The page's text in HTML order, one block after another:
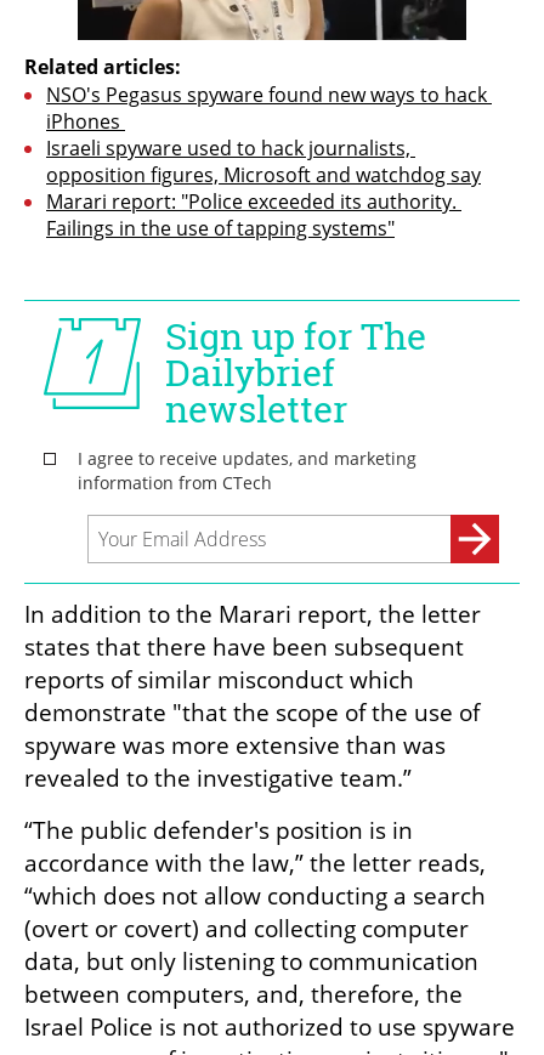
Related articles:
NSO's Pegasus spyware found new ways to hack
iPhones
Israeli spyware used to hack journalists,
opposition figures, Microsoft and watchdog say
Marari report: "Police exceeded its authority.
Failings in the use of tapping systems"
In addition to the Marari report, the letter
states that there have been subsequent
reports of similar misconduct which
demonstrate "that the scope of the use of
spyware was more extensive than was
revealed to the investigative team.”
“The public defender's position is in
accordance with the law,” the letter reads,
“which does not allow conducting a search
(overt or covert) and collecting computer
data, but only listening to communication
between computers, and, therefore, the
Israel Police is not authorized to use spyware